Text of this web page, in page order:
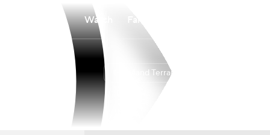
Watch
Maryland Terrapins